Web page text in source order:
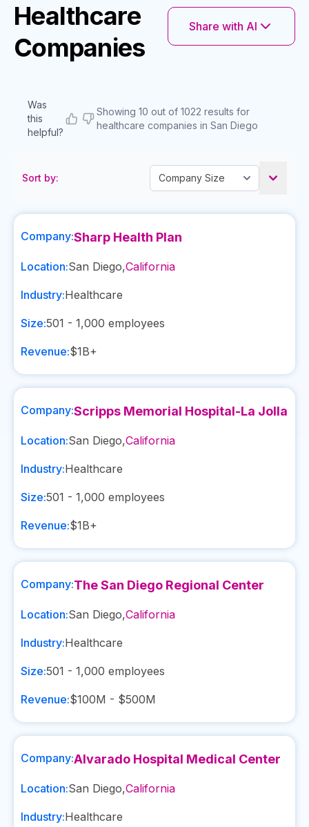
Healthcare
Companies
Share with AI
Was
this
helpful?
Showing 10 out of 1022 results for
healthcare companies in San Diego
Sort by:
Company:Sharp Health Plan
Location:San Diego,California
Industry:Healthcare
Size:501 - 1,000 employees
Revenue:$1B+
Company:Scripps Memorial Hospital-La Jolla
Location:San Diego,California
Industry:Healthcare
Size:501 - 1,000 employees
Revenue:$1B+
Company:The San Diego Regional Center
Location:San Diego,California
Industry:Healthcare
Size:501 - 1,000 employees
Revenue:$100M - $500M
Company:Alvarado Hospital Medical Center
Location:San Diego,California
Industry:Healthcare